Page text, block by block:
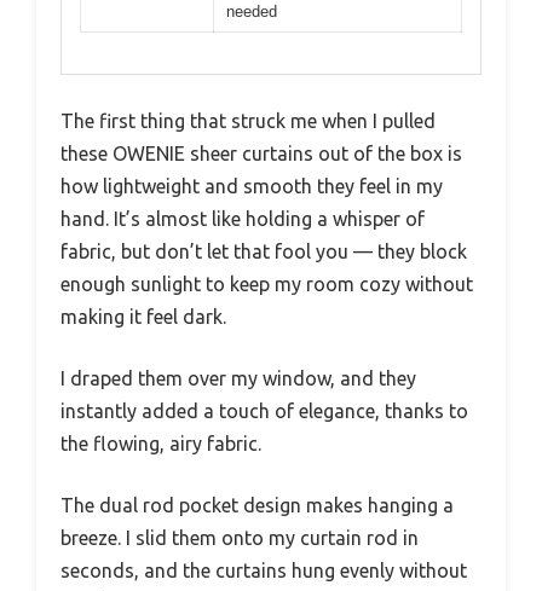
needed
The first thing that struck me when I pulled
these OWENIE sheer curtains out of the box is
how lightweight and smooth they feel in my
hand. It’s almost like holding a whisper of
fabric, but don’t let that fool you — they block
enough sunlight to keep my room cozy without
making it feel dark.
I draped them over my window, and they
instantly added a touch of elegance, thanks to
the flowing, airy fabric.
The dual rod pocket design makes hanging a
breeze. I slid them onto my curtain rod in
seconds, and the curtains hung evenly without